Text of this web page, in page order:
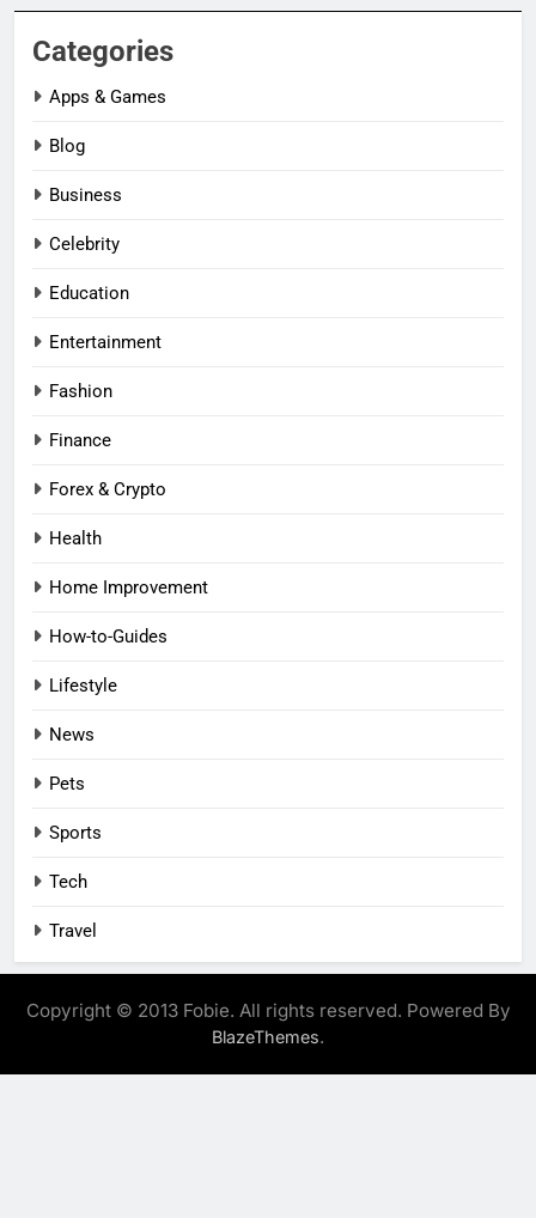
Categories
Apps & Games
Blog
Business
Celebrity
Education
Entertainment
Fashion
Finance
Forex & Crypto
Health
Home Improvement
How-to-Guides
Lifestyle
News
Pets
Sports
Tech
Travel
Copyright © 2013 Fobie. All rights reserved. Powered By
BlazeThemes.